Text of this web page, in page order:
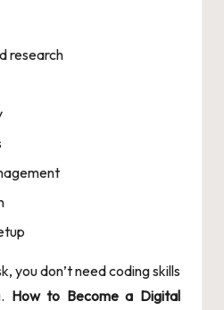
research
you don’t need coding skills
How to Become a Digital